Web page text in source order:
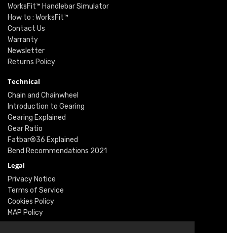
WorksFit™ Handlebar Simulator
How to : WorksFit™
Contact Us
Warranty
Newsletter
Returns Policy
Technical
Chain and Chainwheel
Introduction to Gearing
Gearing Explained
Gear Ratio
Fatbar®36 Explained
Bend Recommendations 2021
Legal
Privacy Notice
Terms of Service
Cookies Policy
MAP Policy